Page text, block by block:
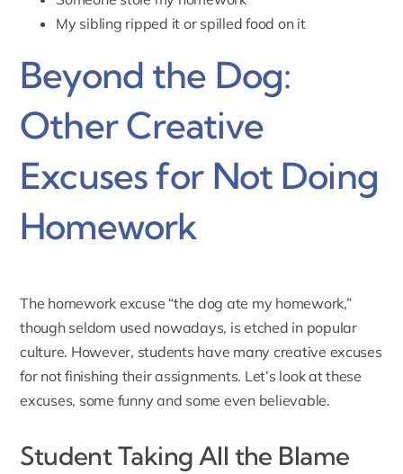
My sibling ripped it or spilled food on it
Beyond the Dog:
Other Creative
Excuses for Not Doing
Homework
The homework excuse “the dog ate my homework,”
though seldom used nowadays, is etched in popular
culture. However, students have many creative excuses
for not finishing their assignments. Let’s look at these
excuses, some funny and some even believable.
Student Taking All the Blame